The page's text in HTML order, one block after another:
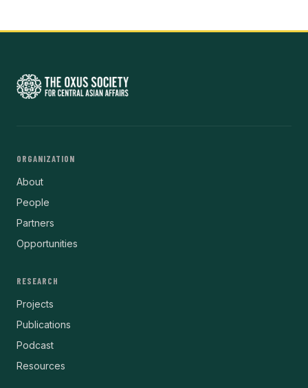
ORGANIZATION
About
People
Partners
Opportunities
RESEARCH
Projects
Publications
Podcast
Resources